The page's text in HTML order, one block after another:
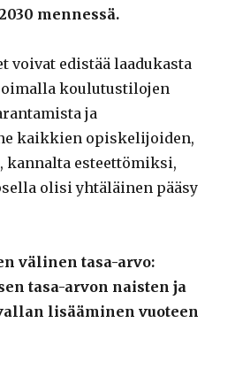
mennessä.
voivat edistää laadukasta
koulutustilojen
ja
kaikkien opiskelijoiden,
kannalta esteettömiksi,
olisi yhtäläinen pääsy
välinen tasa-arvo:
tasa-arvon naisten ja
lisääminen vuoteen